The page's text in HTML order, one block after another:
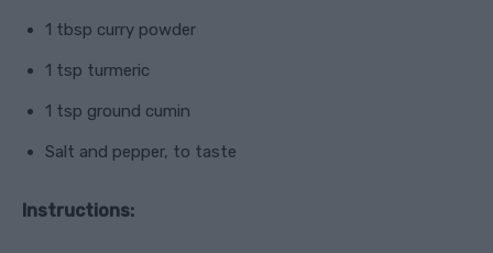
1 tbsp curry powder
1 tsp turmeric
1 tsp ground cumin
Salt and pepper, to taste
Instructions: